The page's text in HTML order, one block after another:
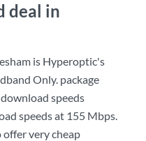
deal in
is Hyperoptic's
Only. package
speeds
speeds at 155 Mbps.
very cheap